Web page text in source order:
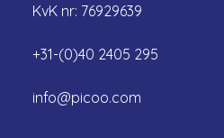
KvK nr: 76929639
+31-(0)40 2405 295
info@picoo.com